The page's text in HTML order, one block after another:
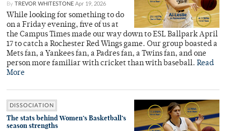
By TREVOR WHITESTONE Apr 19, 2026
While looking for something to do
on a Friday evening, five of us at
the Campus Times made our way down to ESL Ballpark April
17 to catch a Rochester Red Wings game. Our group boasted a
Mets fan, a Yankees fan, a Padres fan, a Twins fan, and one
person more familiar with cricket than with baseball. Read
More
DISSOCIATION
The stats behind Women’s Basketball’s
season strengths